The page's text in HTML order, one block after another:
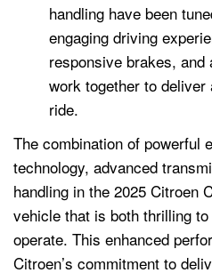
handling have been
engaging driving
responsive brakes,
work together to
ride.
The combination of powerful
technology, advanced
handling in the 2025 Citroen
vehicle that is both thrilling
operate. This enhanced
Citroen’s commitment to